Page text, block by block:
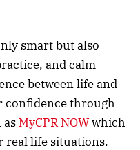
smart but also
and calm
between life and
confidence through
MyCPR NOWwhich
real life situations.